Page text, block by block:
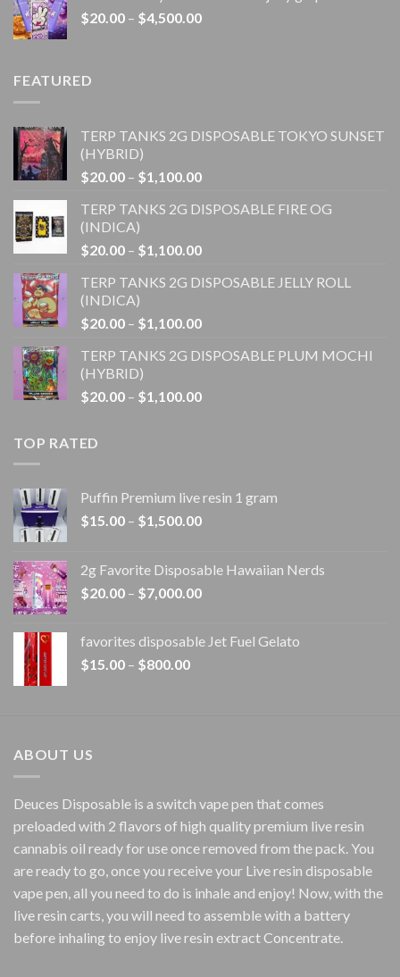
$1,100.00
$20.00 – $4,500.00Price
FEATURED
TERP TANKS 2G DISPOSABLE TOKYO SUNSET
(HYBRID)
$20.00 – $1,100.00Price
$20.00
$1,100.00
TERP TANKS 2G DISPOSABLE FIRE OG
(INDICA)
$20.00 – $1,100.00Price
$20.00
$1,100.00
TERP TANKS 2G DISPOSABLE JELLY ROLL
(INDICA)
$20.00 – $1,100.00Price
$20.00
$1,100.00
TERP TANKS 2G DISPOSABLE PLUM MOCHI
(HYBRID)
$20.00 – $1,100.00Price
TOP RATED
Puffin Premium live resin 1 gram
$15.00 – $1,500.00Price
through
$1,500.00
2g Favorite Disposable Hawaiian Nerds
$20.00 – $7,000.00Price
through
favorites disposable Jet Fuel Gelato
$15.00 – $800.00Price
ABOUT US
Deuces Disposable is a switch vape pen that comes
preloaded with 2 flavors of high quality premium live resin
cannabis oil ready for use once removed from the pack. You
are ready to go, once you receive your Live resin disposable
vape pen, all you need to do is inhale and enjoy! Now, with the
live resin carts, you will need to assemble with a battery
before inhaling to enjoy live resin extract Concentrate.